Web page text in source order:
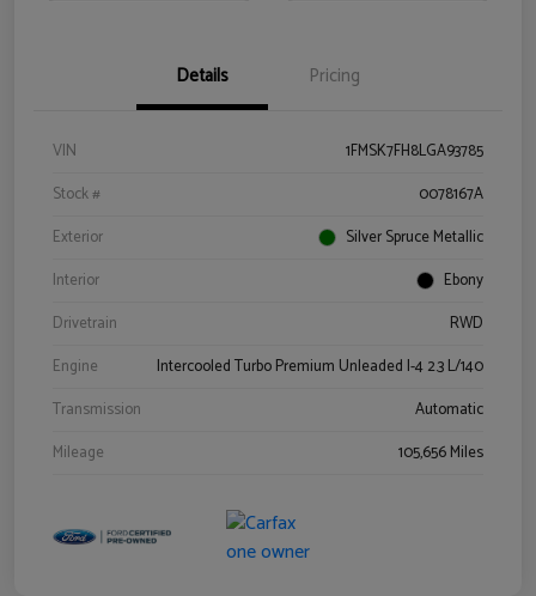
Details Pricing
VIN
1FMSK7FH8LGA93785
Stock #
0078167A
Exterior
Silver Spruce Metallic
Interior
Ebony
Drivetrain
RWD
Engine
Intercooled Turbo Premium Unleaded I-4 2.3 L/140
Transmission
Automatic
Mileage
105,656 Miles